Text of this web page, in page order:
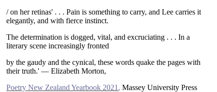
/ on her retinas' . . . Pain is something to carry, and Lee carries it
elegantly, and with fierce instinct.
The determination is dogged, vital, and excruciating . . . In a
literary scene increasingly fronted
by the gaudy and the cynical, these words quake the pages with
their truth.' — Elizabeth Morton,
Poetry New Zealand Yearbook 2021 ,Massey University Press